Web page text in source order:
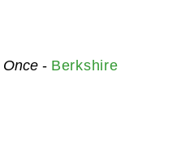
Once- Berkshire